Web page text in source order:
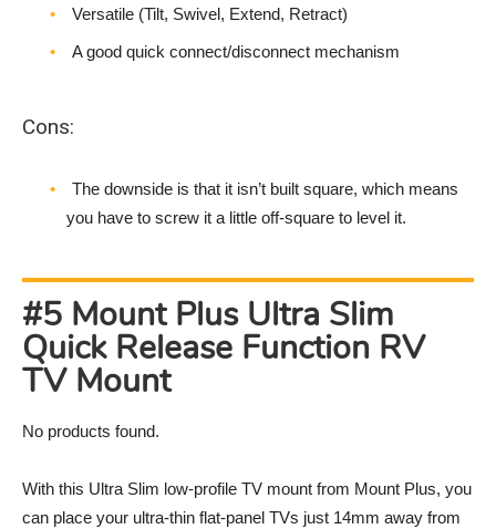
Versatile (Tilt, Swivel, Extend, Retract)
A good quick connect/disconnect mechanism
Cons:
The downside is that it isn’t built square, which means
you have to screw it a little off-square to level it.
#5 Mount Plus Ultra Slim
Quick Release Function RV
TV Mount
No products found.
With this Ultra Slim low-profile TV mount from Mount Plus, you
can place your ultra-thin flat-panel TVs just 14mm away from